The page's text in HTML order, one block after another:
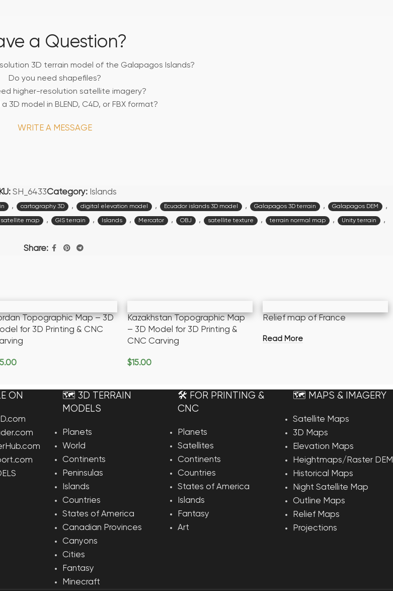
a Question?
3D terrain model of the Galapagos Islands?
Do you need shapefiles?
higher-resolution satellite imagery?
3D model in BLEND, C4D, or FBX format?
WRITE A MESSAGE
SH_6433Category: Islands
, cartography 3D , digital elevation model , Ecuador islands 3D model , Galapagos 3D terrain , Galapagos DEM ,
map , GIS terrain , Islands , Mercator , OBJ , satellite texture , terrain normal map , Unity terrain ,
Share:
Topographic Map – 3D
for 3D Printing & CNC
Kazakhstan Topographic Map
– 3D Model for 3D Printing &
CNC Carving
$15.00
Relief map of France
Read More
ON
🗺️ 3D TERRAIN
MODELS
Planets
World
Continents
Peninsulas
Islands
Countries
States of America
Canadian Provinces
Canyons
Cities
Fantasy
Minecraft
🛠️ FOR PRINTING &
CNC
Planets
Satellites
Continents
Countries
States of America
Islands
Fantasy
Art
🗺️ MAPS & IMAGERY
Satellite Maps
3D Maps
Elevation Maps
Heightmaps/Raster DEM
Historical Maps
Night Satellite Map
Outline Maps
Relief Maps
Projections